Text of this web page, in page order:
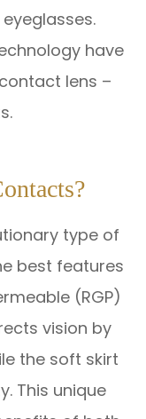
have
lens –
type of
best features
(RGP)
vision by
the soft skirt
This unique